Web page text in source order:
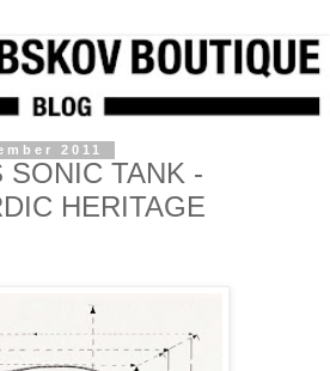
2011
SONIC TANK -
HERITAGE